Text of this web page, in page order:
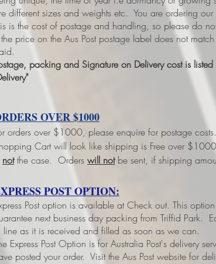
different sizes and weights etc. You are ordering
is the cost of postage and handling, so please do
price on the Aus Post postage label does not
packing and Signature on Delivery cost is
OVER $1000
orders over $1000, please enquire for postage
Cart will look like shipping is Free over
notthe case. Orders will notbe sent, if shipping
POST OPTION:
Post option is available at Check out. This
next business day packing from Triffid Park.
line as it is received and filled as soon as we can.
Express Post Option is for Australia Post's delivery
posted your order. Visit the Aus Post website for